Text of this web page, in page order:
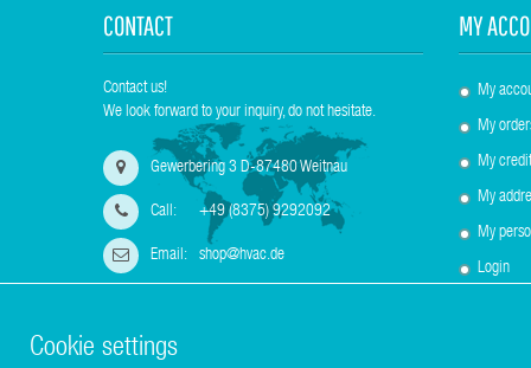
CONTACT
Contact us!
We look forward to your inquiry, do not hesitate.
Gewerbering 3 D-87480 Weitnau
Call: +49 (8375) 9292092
Email: shop@hvac.de
MY
My
My
My
My
My
Login
Cookie settings